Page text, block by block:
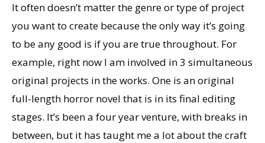
It often doesn’t matter the genre or type of project
you want to create because the only way it’s going
to be any good is if you are true throughout. For
example, right now I am involved in 3 simultaneous
original projects in the works. One is an original
full-length horror novel that is in its final editing
stages. It’s been a four year venture, with breaks in
between, but it has taught me a lot about the craft